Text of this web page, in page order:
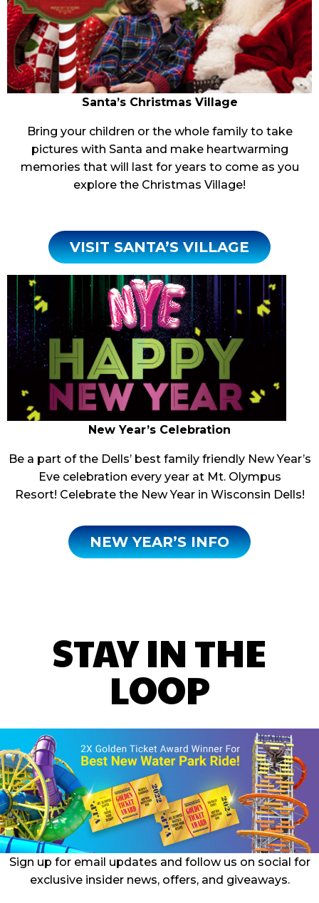
Santa’s Christmas Village
Bring your children or the whole family to take
pictures with Santa and make heartwarming
memories that will last for years to come as you
explore the Christmas Village!
VISIT SANTA’S VILLAGE
New Year’s Celebration
Be a part of the Dells’ best family friendly New Year’s
Eve celebration every year at Mt. Olympus
Resort! Celebrate the New Year in Wisconsin Dells!
NEW YEAR’S INFO
STAY IN THE
LOOP
Sign up for email updates and follow us on social for
exclusive insider news, offers, and giveaways.